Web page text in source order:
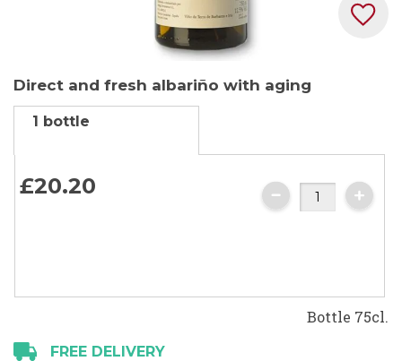
to
the
of
the
images
Direct and fresh albariño with aging
1 bottle
£20.20
Bottle 75cl.
FREE DELIVERY